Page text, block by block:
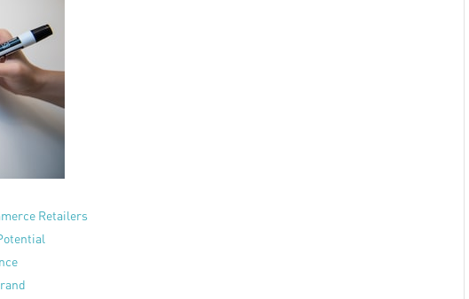
Retailers